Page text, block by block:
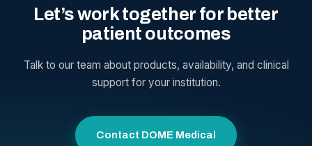
Let’s work together for better
patient outcomes
Talk to our team about products, availability, and clinical
support for your institution.
Contact DOME Medical